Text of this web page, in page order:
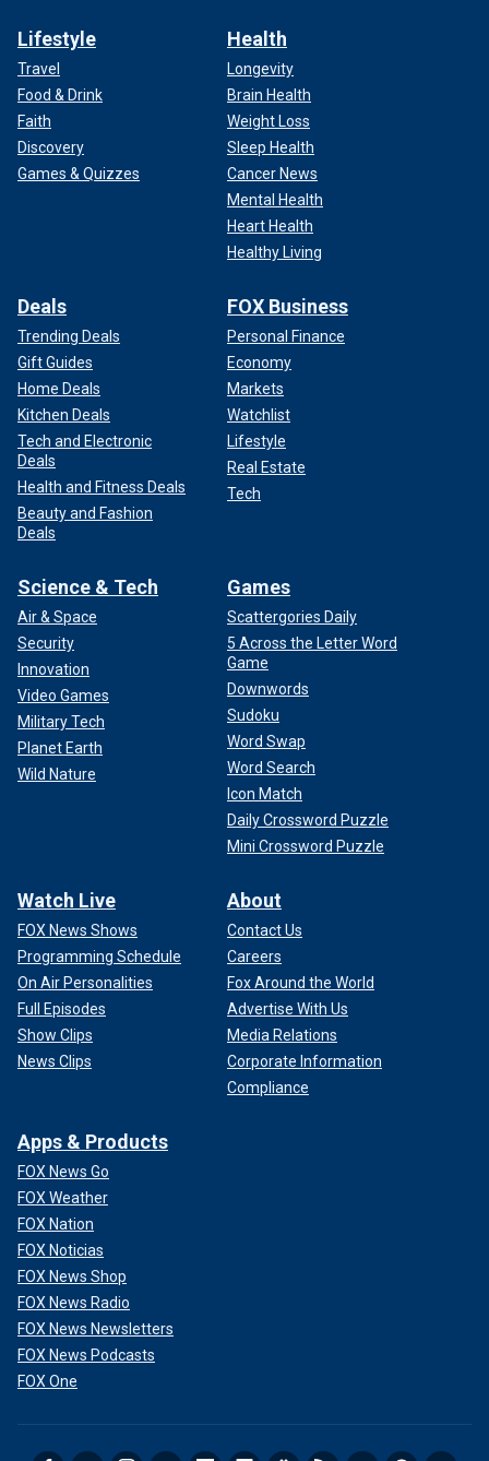
Lifestyle
Travel
Food & Drink
Faith
Discovery
Games & Quizzes
Health
Longevity
Brain Health
Weight Loss
Sleep Health
Cancer News
Mental Health
Heart Health
Healthy Living
Deals
Trending Deals
Gift Guides
Home Deals
Kitchen Deals
Tech and Electronic
Deals
Health and Fitness Deals
Beauty and Fashion
Deals
FOX Business
Personal Finance
Economy
Markets
Watchlist
Lifestyle
Real Estate
Tech
Science & Tech
Air & Space
Security
Innovation
Video Games
Military Tech
Planet Earth
Wild Nature
Games
Scattergories Daily
5 Across the Letter Word
Game
Downwords
Sudoku
Word Swap
Word Search
Icon Match
Daily Crossword Puzzle
Mini Crossword Puzzle
Watch Live
FOX News Shows
Programming Schedule
On Air Personalities
Full Episodes
Show Clips
News Clips
About
Contact Us
Careers
Fox Around the World
Advertise With Us
Media Relations
Corporate Information
Compliance
Apps & Products
FOX News Go
FOX Weather
FOX Nation
FOX Noticias
FOX News Shop
FOX News Radio
FOX News Newsletters
FOX News Podcasts
FOX One